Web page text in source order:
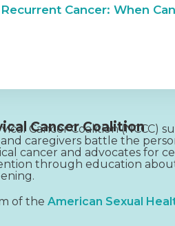
Recurrent Cancer: When
Cancer Coalition
Cancer Coalition (NCCC)
caregivers battle the
cancer and advocates for
through education
of the American Sexual